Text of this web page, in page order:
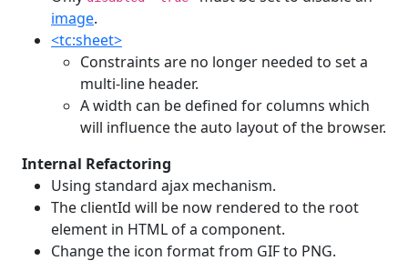
image.
<tc:sheet>
Constraints are no longer needed to set a
multi-line header.
A width can be defined for columns which
will influence the auto layout of the browser.
Internal Refactoring
Using standard ajax mechanism.
The clientId will be now rendered to the root
element in HTML of a component.
Change the icon format from GIF to PNG.